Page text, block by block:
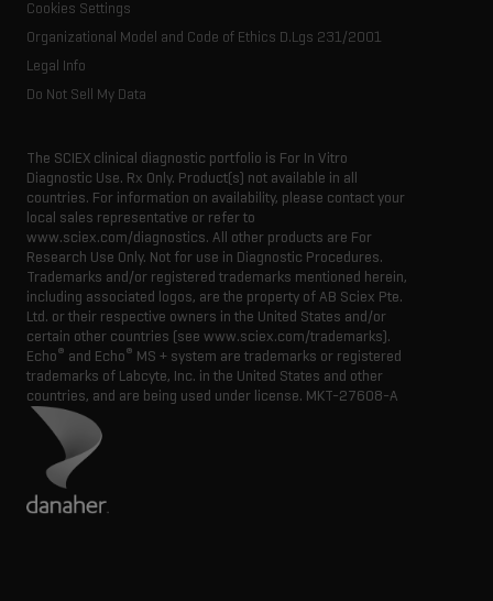
Cookies Settings
Organizational Model and Code of Ethics D.Lgs 231/2001
Legal Info
Do Not Sell My Data
The SCIEX clinical diagnostic portfolio is For In Vitro
Diagnostic Use. Rx Only. Product(s) not available in all
countries. For information on availability, please contact your
local sales representative or refer to
www.sciex.com/diagnostics. All other products are For
Research Use Only. Not for use in Diagnostic Procedures.
Trademarks and/or registered trademarks mentioned herein,
including associated logos, are the property of AB Sciex Pte.
Ltd. or their respective owners in the United States and/or
certain other countries (see www.sciex.com/trademarks).
Echo® and Echo® MS + system are trademarks or registered
trademarks of Labcyte, Inc. in the United States and other
countries, and are being used under license. MKT-27608-A